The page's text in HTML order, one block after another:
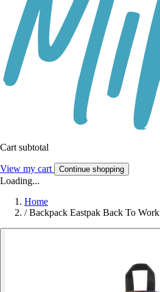
Cart subtotal
View my cart Continue shopping
Loading...
Home
/ Backpack Eastpak Back To Work